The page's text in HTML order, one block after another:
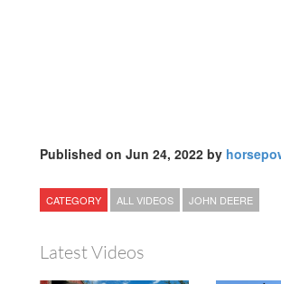
Published on Jun 24, 2022 by
CATEGORY ALL VIDEOS JOHN DEERE
Latest Videos